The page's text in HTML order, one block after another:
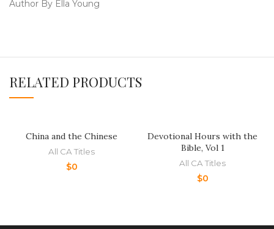
Author By Ella Young
RELATED PRODUCTS
China and the Chinese
All CA Titles
$0
Devotional Hours with the
Bible, Vol 1
All CA Titles
$0